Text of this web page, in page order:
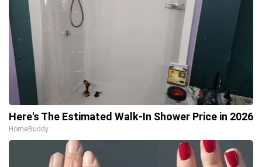
Here's The Estimated Walk-In Shower Price in 2026
HomeBuddy